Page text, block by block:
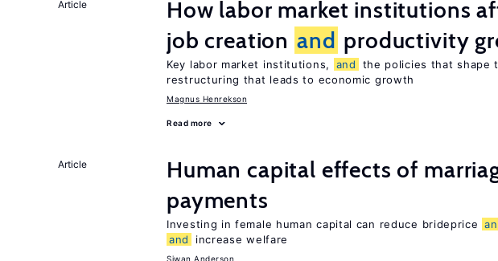
Article
How labor market institutions
job creation and productivity
Key labor market institutions, and
the policies that shape
restructuring that leads to economic growth
Magnus Henrekson
Read more
Article
Human capital effects of
payments
Investing in female human capital can reduce brideprice
and
increase welfare
Siwan Anderson